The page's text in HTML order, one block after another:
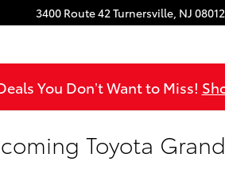
3400 Route 42Turnersville, NJ 08012
You Don’t Want to Miss!
Toyota